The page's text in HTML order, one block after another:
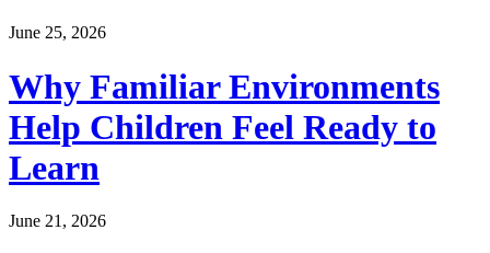
June 25, 2026
Why Familiar Environments
Help Children Feel Ready to
Learn
June 21, 2026